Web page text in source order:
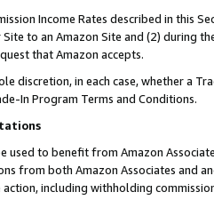
Income Rates described in this
to an Amazon Site and (2) during
that Amazon accepts.
discretion, in each case, whether a
In Program Terms and Conditions.
used to benefit from Amazon
from both Amazon Associates and
including withholding